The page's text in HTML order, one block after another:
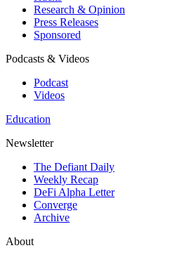
Research & Opinion
Press Releases
Sponsored
Podcasts & Videos
Podcast
Videos
Education
Newsletter
The Defiant Daily
Weekly Recap
DeFi Alpha Letter
Converge
Archive
About